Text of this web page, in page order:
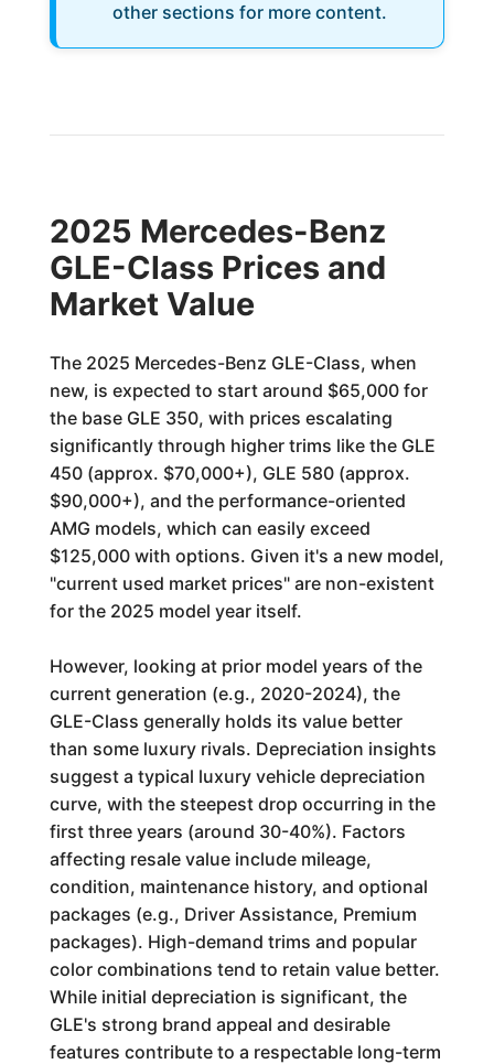
other sections for more content.
2025 Mercedes-Benz
GLE-Class Prices and
Market Value
The 2025 Mercedes-Benz GLE-Class, when
new, is expected to start around $65,000 for
the base GLE 350, with prices escalating
significantly through higher trims like the GLE
450 (approx. $70,000+), GLE 580 (approx.
$90,000+), and the performance-oriented
AMG models, which can easily exceed
$125,000 with options. Given it's a new model,
"current used market prices" are non-existent
for the 2025 model year itself.
However, looking at prior model years of the
current generation (e.g., 2020-2024), the
GLE-Class generally holds its value better
than some luxury rivals. Depreciation insights
suggest a typical luxury vehicle depreciation
curve, with the steepest drop occurring in the
first three years (around 30-40%). Factors
affecting resale value include mileage,
condition, maintenance history, and optional
packages (e.g., Driver Assistance, Premium
packages). High-demand trims and popular
color combinations tend to retain value better.
While initial depreciation is significant, the
GLE's strong brand appeal and desirable
features contribute to a respectable long-term